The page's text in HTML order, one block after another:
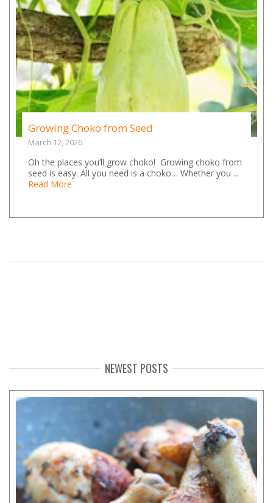
Growing Choko from Seed
March 12, 2026
Oh the places you’ll grow choko! Growing choko from
seed is easy. All you need is a choko… Whether you ...
Read More
NEWEST POSTS